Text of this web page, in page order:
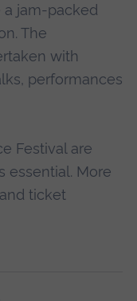
a jam-packed
The
with
performances
Festival are
essential. More
ticket